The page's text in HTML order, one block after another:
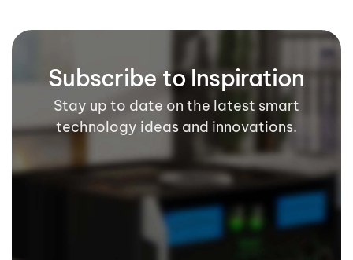
Subscribe to Inspiration
Stay up to date on the latest smart
technology ideas and innovations.